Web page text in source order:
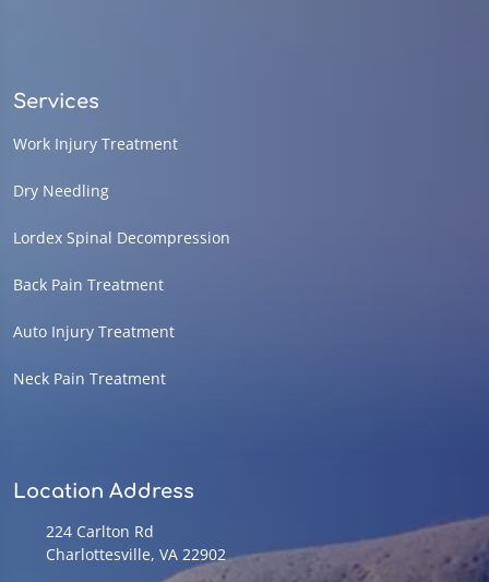
Services
Work Injury Treatment
Dry Needling
Lordex Spinal Decompression
Back Pain Treatment
Auto Injury Treatment
Neck Pain Treatment
Location Address
224 Carlton Rd
Charlottesville, VA 22902